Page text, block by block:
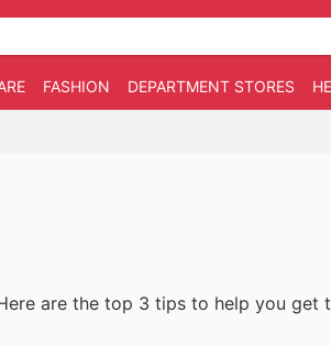
FASHION DEPARTMENT STORES
are the top 3 tips to help you get